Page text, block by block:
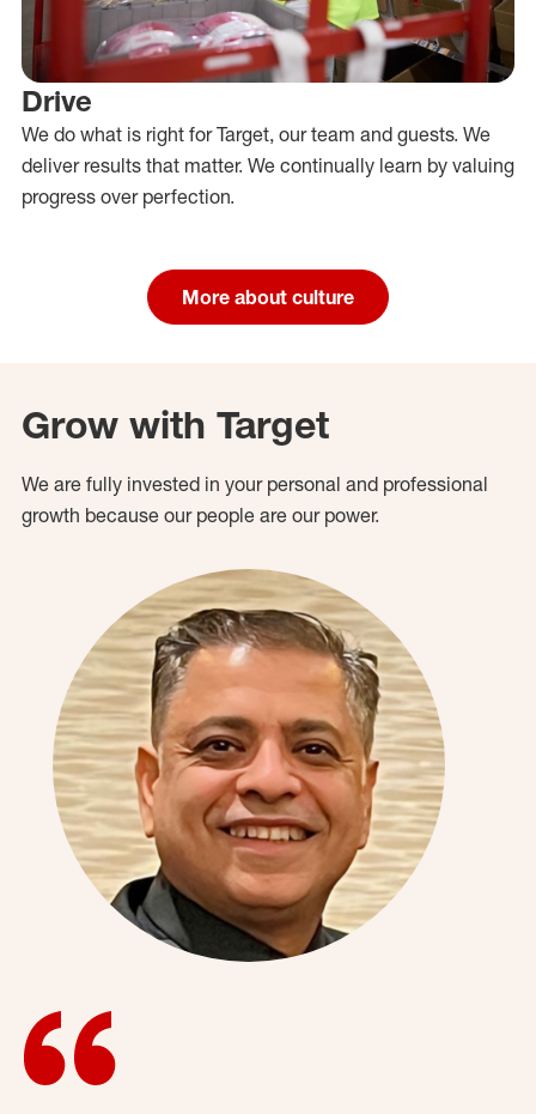
Drive
We do what is right for Target, our team and guests. We
deliver results that matter. We continually learn by valuing
progress over perfection.
More about culture
Grow with Target
We are fully invested in your personal and professional
growth because our people are our power.